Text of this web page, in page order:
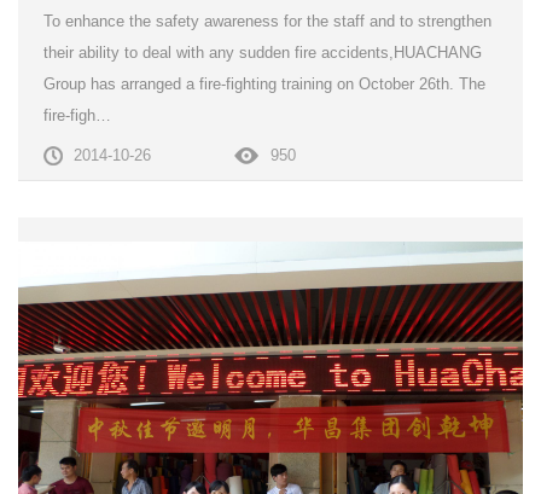
To enhance the safety awareness for the staff and to strengthen
their ability to deal with any sudden fire accidents,HUACHANG
Group has arranged a fire-fighting training on October 26th. The
fire-figh…
2014-10-26 950